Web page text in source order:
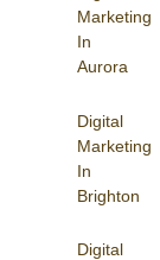
Marketing
In
Aurora
Digital
Marketing
In
Brighton
Digital